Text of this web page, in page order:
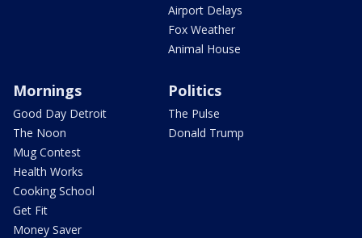
Airport Delays
Fox Weather
Animal House
Mornings
Good Day Detroit
The Noon
Mug Contest
Health Works
Cooking School
Get Fit
Money Saver
Politics
The Pulse
Donald Trump